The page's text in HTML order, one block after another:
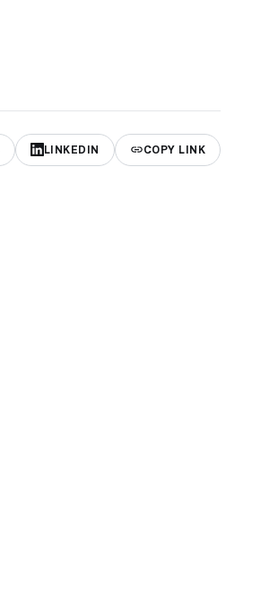
LINKEDIN COPY LINK